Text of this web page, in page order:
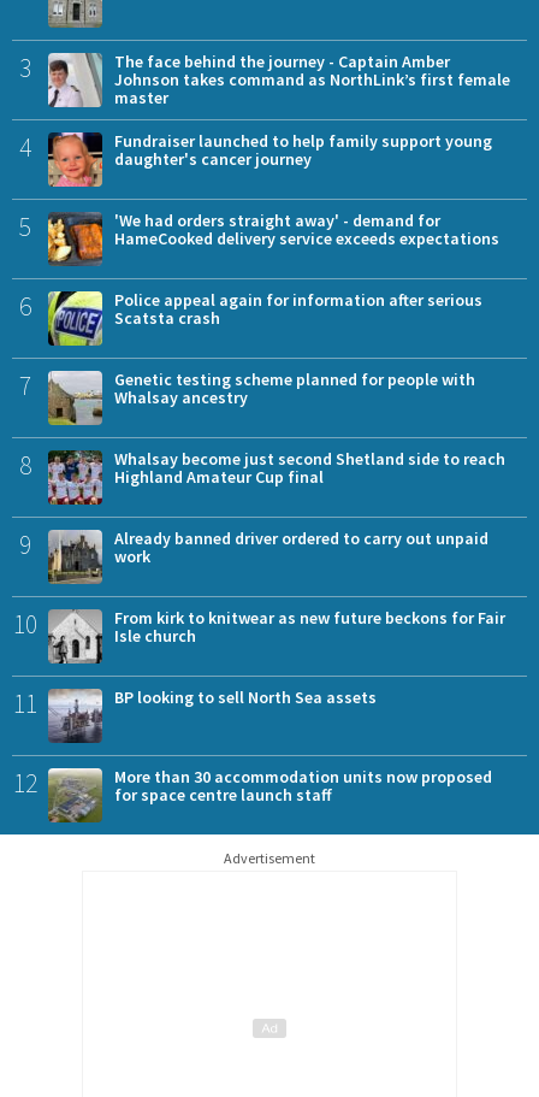
3
The face behind the journey - Captain Amber
Johnson takes command as NorthLink’s first female
master
4
Fundraiser launched to help family support young
daughter's cancer journey
5
'We had orders straight away' - demand for
HameCooked delivery service exceeds expectations
6
Police appeal again for information after serious
Scatsta crash
7
Genetic testing scheme planned for people with
Whalsay ancestry
8
Whalsay become just second Shetland side to reach
Highland Amateur Cup final
9
Already banned driver ordered to carry out unpaid
work
10
From kirk to knitwear as new future beckons for Fair
Isle church
11 BP looking to sell North Sea assets
12
More than 30 accommodation units now proposed
for space centre launch staff
Advertisement